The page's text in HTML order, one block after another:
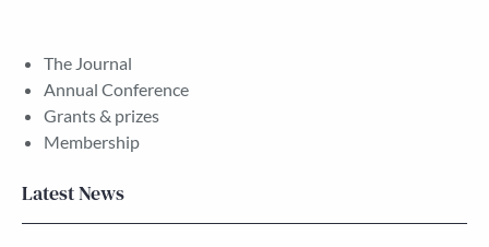
The Journal
Annual Conference
Grants & prizes
Membership
Latest News